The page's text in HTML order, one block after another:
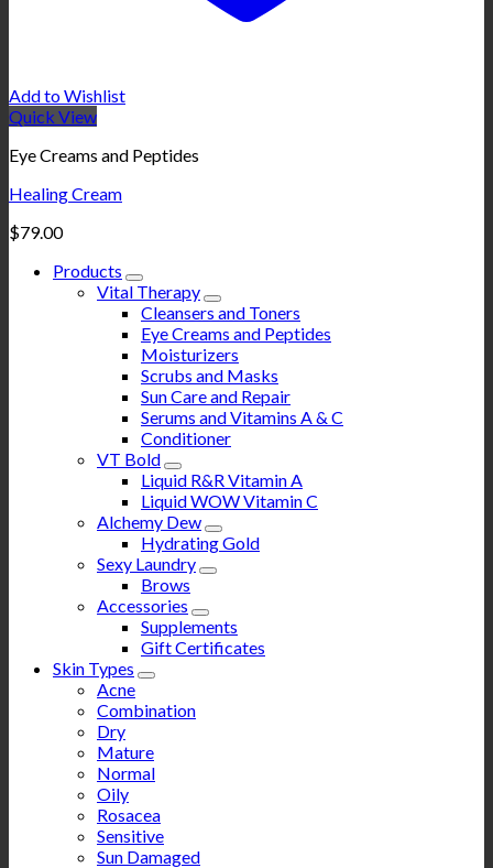
Add to Wishlist
Quick View
Eye Creams and Peptides
Healing Cream
$79.00
Products
Vital Therapy
Cleansers and Toners
Eye Creams and Peptides
Moisturizers
Scrubs and Masks
Sun Care and Repair
Serums and Vitamins A & C
Conditioner
VT Bold
Liquid R&R Vitamin A
Liquid WOW Vitamin C
Alchemy Dew
Hydrating Gold
Sexy Laundry
Brows
Accessories
Supplements
Gift Certificates
Skin Types
Acne
Combination
Dry
Mature
Normal
Oily
Rosacea
Sensitive
Sun Damaged